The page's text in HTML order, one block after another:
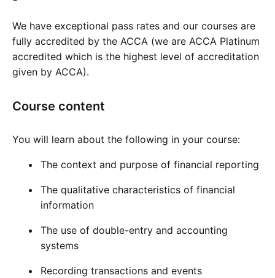
Cademy VS Moodle
Cademy VS TalentLMS
Cademy VS Teachable
Cademy VS Thinkific
We have exceptional pass rates and our courses are
fully accredited by the ACCA (we are ACCA Platinum
accredited which is the highest level of accreditation
given by ACCA).
Course content
You will learn about the following in your course:
The context and purpose of financial reporting
The qualitative characteristics of financial
information
The use of double-entry and accounting
systems
Recording transactions and events